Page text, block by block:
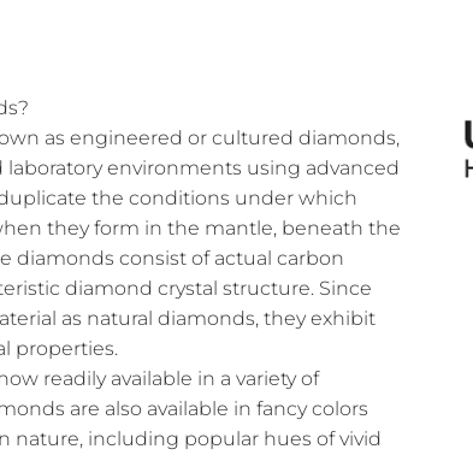
as engineered or cultured diamonds,
environments using advanced
the conditions under which
they form in the mantle, beneath the
diamonds consist of actual carbon
diamond crystal structure. Since
as natural diamonds, they exhibit
properties.
readily available in a variety of
are also available in fancy colors
nature, including popular hues of vivid